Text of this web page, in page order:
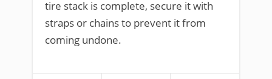
tire stack is complete, secure it with
straps or chains to prevent it from
coming undone.